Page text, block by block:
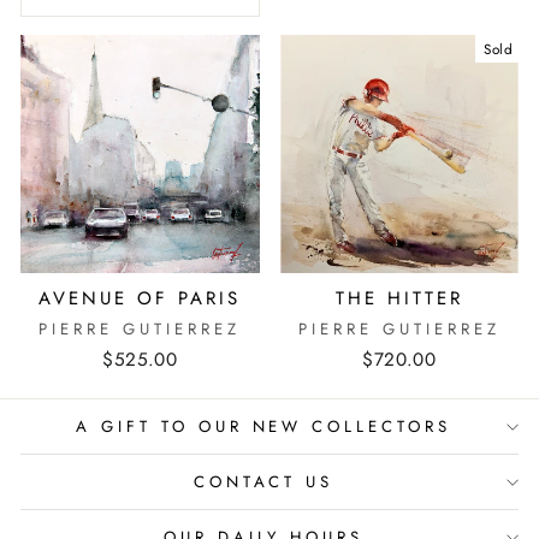
AVENUE OF PARIS
PIERRE GUTIERREZ
$525.00
Sold
THE HITTER
PIERRE GUTIERREZ
$720.00
A GIFT TO OUR NEW COLLECTORS
CONTACT US